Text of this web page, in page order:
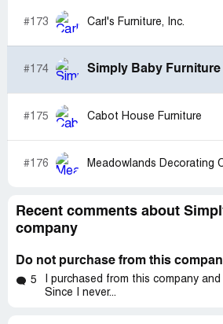
#173 Carl's Furniture, Inc.
#174 Simply Baby Furniture
#175 Cabot House Furniture
#176 Meadowlands Decorating
Recent comments about
company
Do not purchase from this
5
I purchased from this company
Since I never...